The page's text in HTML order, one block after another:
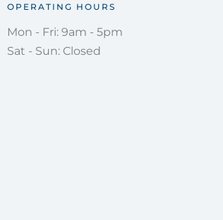
OPERATING HOURS
Mon - Fri: 9am - 5pm
Sat - Sun: Closed